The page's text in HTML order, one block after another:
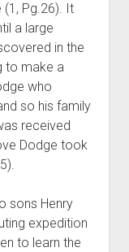
Pg.26). It
a large
in the
to make a
who
so his family
received
Dodge took
sons Henry
expedition
to learn the